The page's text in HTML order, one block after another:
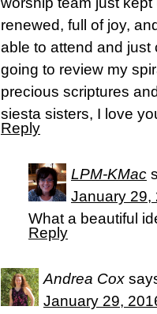
renewed, full of joy,
able to attend and just
going to review my
precious scriptures
siesta sisters, I love
Reply
LPM-KMac
January 29,
What a beautiful
Reply
Andrea Cox
January 29,